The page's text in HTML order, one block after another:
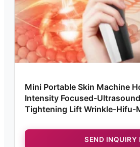
Mini Portable Skin Machine
Intensity Focused-
Tightening Lift Wrinkle-Hifu-
SEND INQUIRY